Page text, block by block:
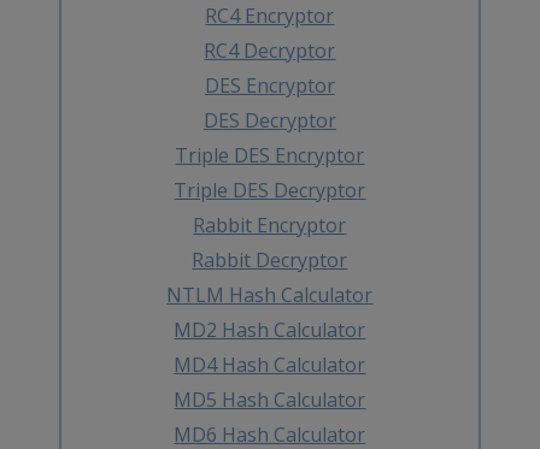
RC4 Encryptor
RC4 Decryptor
DES Encryptor
DES Decryptor
Triple DES Encryptor
Triple DES Decryptor
Rabbit Encryptor
Rabbit Decryptor
NTLM Hash Calculator
MD2 Hash Calculator
MD4 Hash Calculator
MD5 Hash Calculator
MD6 Hash Calculator